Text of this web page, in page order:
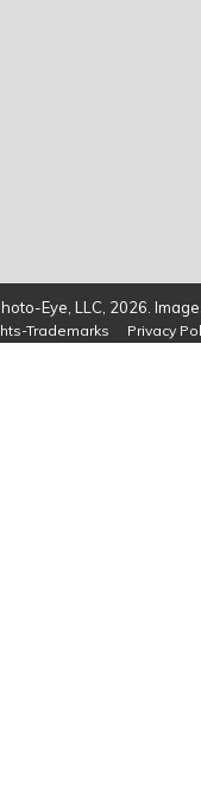
Eye, LLC, 2026.
Trademarks Privacy